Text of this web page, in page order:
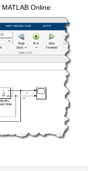
Online: